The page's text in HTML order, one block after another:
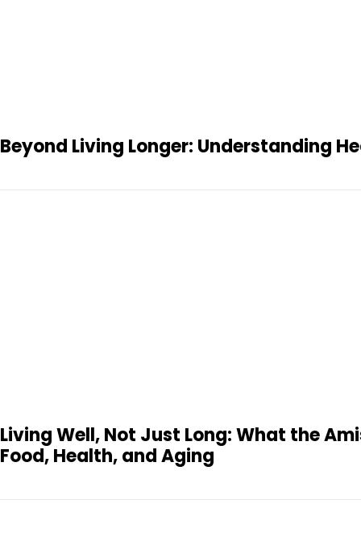
Beyond Living Longer: Understanding
Living Well, Not Just Long: What the
Food, Health, and Aging